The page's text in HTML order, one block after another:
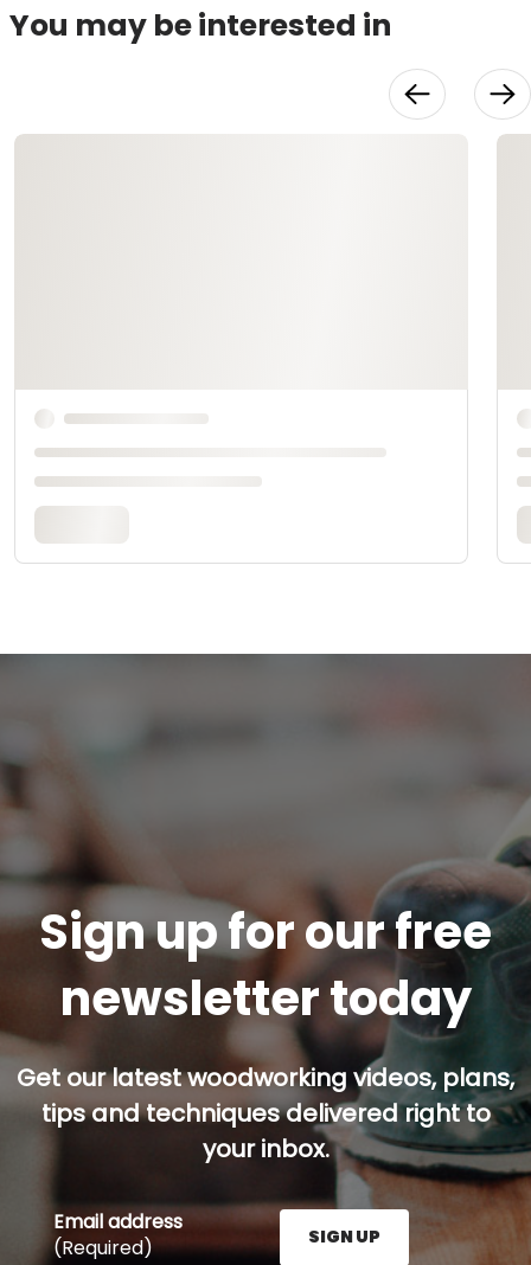
You may be interested in
Sign up for our free
newsletter today
Get our latest woodworking videos, plans,
tips and techniques delivered right to
your inbox.
Email address
(Required)
SIGN UP